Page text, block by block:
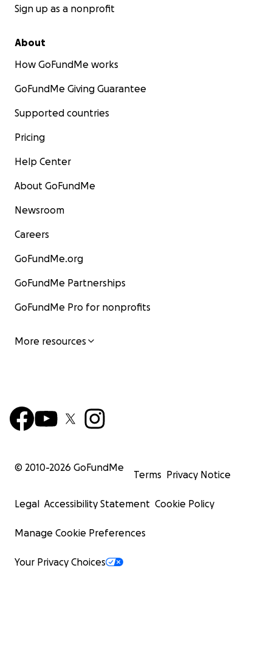
Sign up as a nonprofit
About
How GoFundMe works
GoFundMe Giving Guarantee
Supported countries
Pricing
Help Center
About GoFundMe
Newsroom
Careers
GoFundMe.org
GoFundMe Partnerships
GoFundMe Pro for nonprofits
More resources
© 2010-2026 GoFundMe
Terms Privacy Notice
Legal Accessibility Statement Cookie Policy
Manage Cookie Preferences
Your Privacy Choices